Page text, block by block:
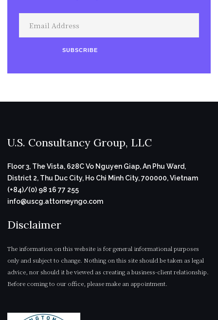
Address
SUBSCRIBE
U.S. Consultancy Group, LLC
Floor 3, The Vista, 628C Vo Nguyen Giap, An Phu Ward,
District 2, Thu Duc City, Ho Chi Minh City, 700000, Vietnam
(+84)/(0) 98 16 77 255
info@uscg.attorneyngo.com
Disclaimer
The information on this website is for general informational purposes
only and subject to change. Nothing on this site should be taken as legal
advice, nor should it be viewed as creating a business-client relationship.
Before coming to our office, please make an appointment.